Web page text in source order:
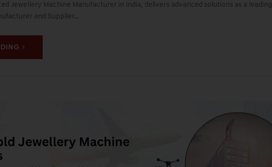
Jewellery Machine Manufacturer in India, delivers advanced solutions as a leading
and Supplier…